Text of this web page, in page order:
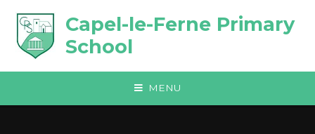
Capel-le-Ferne Primary
School
MENU